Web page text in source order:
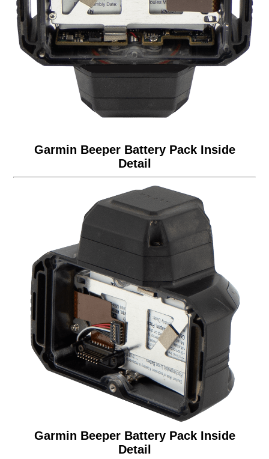
Garmin Beeper Battery Pack Inside
Detail
Garmin Beeper Battery Pack Inside
Detail